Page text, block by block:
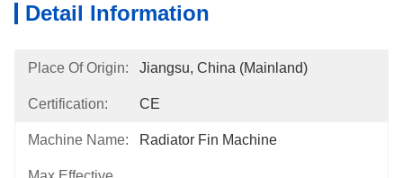
Detail Information
Place Of Origin: Jiangsu, China (Mainland)
Certification: CE
Machine Name: Radiator Fin Machine